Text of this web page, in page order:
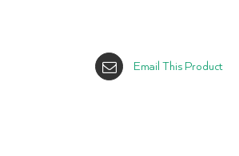
Email This Product